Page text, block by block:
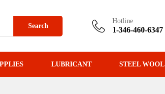
Search
Hotline
1-346-460-6347
LUBRICANT STEEL WOOL